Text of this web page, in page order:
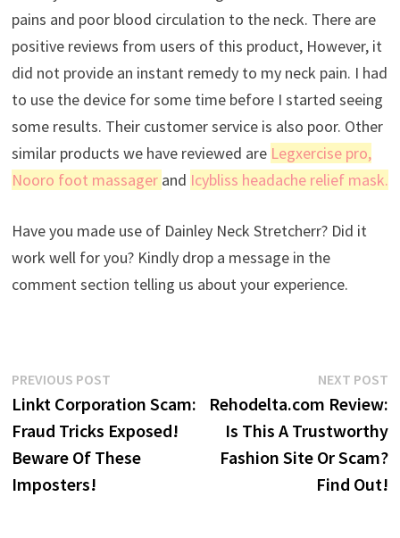
pains and poor blood circulation to the neck. There are
positive reviews from users of this product, However, it
did not provide an instant remedy to my neck pain. I had
to use the device for some time before I started seeing
some results. Their customer service is also poor. Other
similar products we have reviewed are Legxercise pro,
Nooro foot massager and Icybliss headache relief mask.
Have you made use of Dainley Neck Stretcherr? Did it
work well for you? Kindly drop a message in the
comment section telling us about your experience.
Post
navigation
PREVIOUS POSTPrevious
post:
Linkt Corporation Scam:
Fraud Tricks Exposed!
Beware Of These
Imposters!
NEXT POST
Rehodelta.com Review:
Is This A Trustworthy
Fashion Site Or Scam?
Find Out!